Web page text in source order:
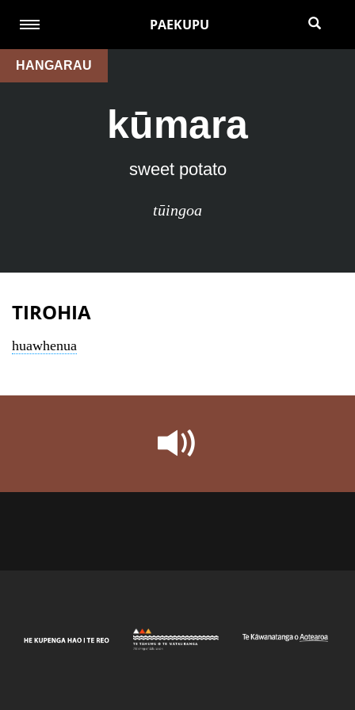
PAEKUPU
HANGARAU
kūmara
sweet potato
tūingoa
TIROHIA
huawhenua